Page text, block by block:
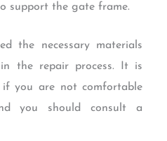
support the gate frame.
the necessary materials
the repair process. It is
you are not comfortable
you should consult a